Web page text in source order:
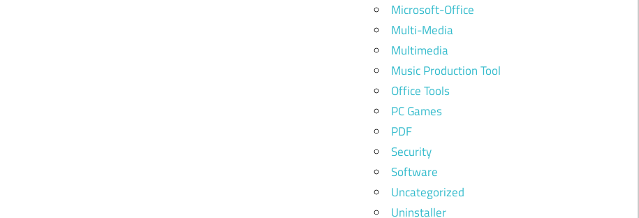
Microsoft-Office
Multi-Media
Multimedia
Music Production Tool
Office Tools
PC Games
PDF
Security
Software
Uncategorized
Uninstaller